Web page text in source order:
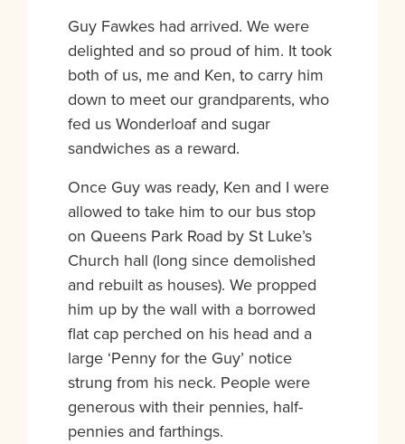
Guy Fawkes had arrived. We were
delighted and so proud of him. It took
both of us, me and Ken, to carry him
down to meet our grandparents, who
fed us Wonderloaf and sugar
sandwiches as a reward.
Once Guy was ready, Ken and I were
allowed to take him to our bus stop
on Queens Park Road by St Luke’s
Church hall (long since demolished
and rebuilt as houses). We propped
him up by the wall with a borrowed
flat cap perched on his head and a
large ‘Penny for the Guy’ notice
strung from his neck. People were
generous with their pennies, half-
pennies and farthings.